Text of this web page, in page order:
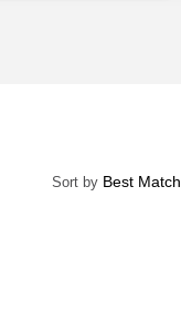
Sort by Best Match